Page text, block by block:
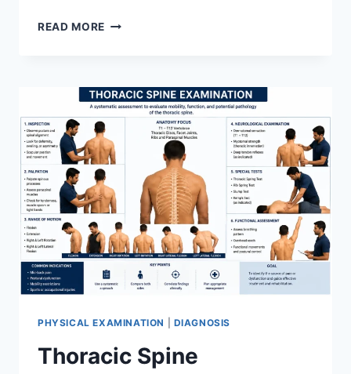
READ MORE RESPIRATORY
PHYSICAL EXAMINATION DIAGNOSIS
Thoracic Spine